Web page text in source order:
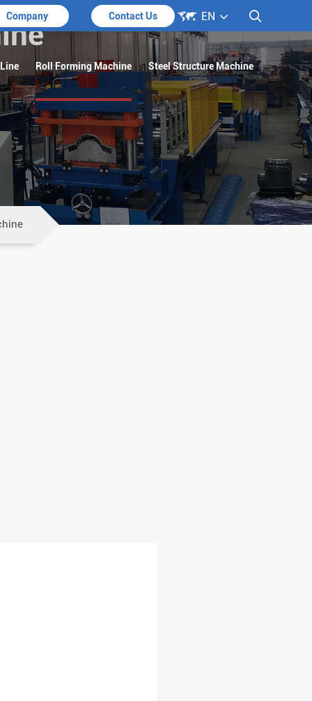

 EN
Company Contact Us
Roll Forming Machine Steel Structure Machine